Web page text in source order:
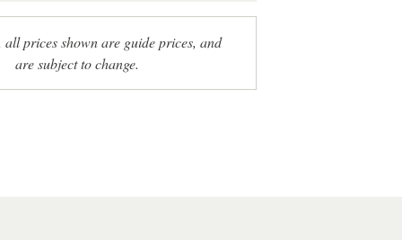
all prices shown are guide prices, and
are subject to change.